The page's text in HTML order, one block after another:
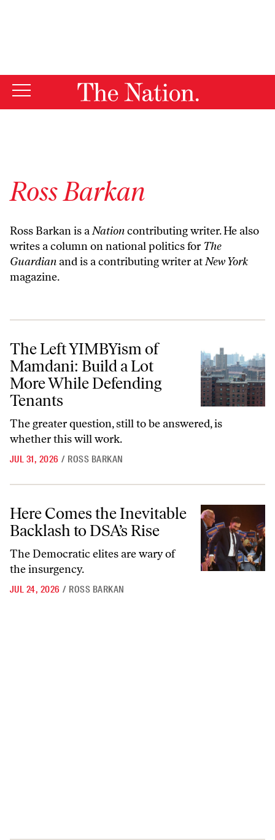
Ross Barkan
Ross Barkan is aNationcontributing writer. He also
writes a column on national politics for The
Guardianand is a contributing writer atNew York
magazine.
The Left YIMBYism of Mamdani: Build a Lot More While Defending
The Left YIMBYism of
Mamdani: Build a Lot
More While Defending
Tenants
The greater question, still to be answered, is
whether this will work.
JUL 31, 2026 / ROSS BARKAN
Here Comes the Inevitable Backlash to DSA’s Rise
Here Comes the Inevitable
Backlash to DSA’s Rise
The Democratic elites are wary of
the insurgency.
JUL 24, 2026 / ROSS BARKAN